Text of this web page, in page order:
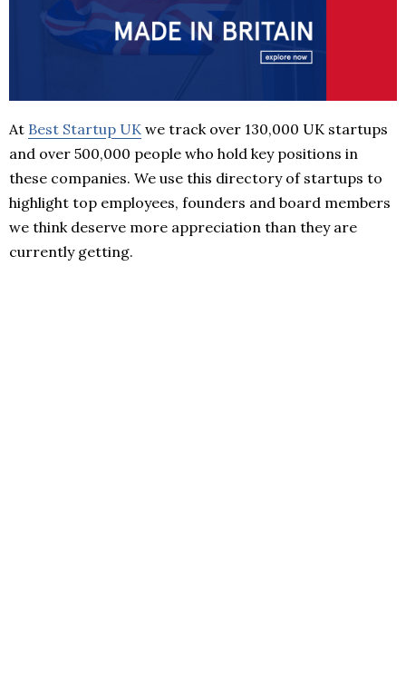
At Best Startup UK we track over 130,000 UK startups
and over 500,000 people who hold key positions in
these companies. We use this directory of startups to
highlight top employees, founders and board members
we think deserve more appreciation than they are
currently getting.